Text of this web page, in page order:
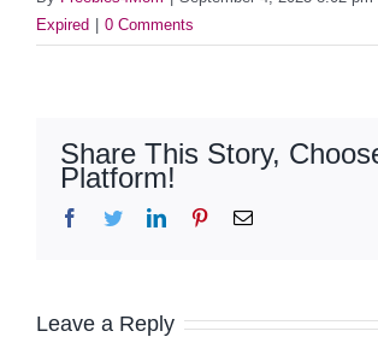
Expired
0 Comments
Share This Story,
Platform!
Facebook
TwitterLinkedInPinterestEmail
Leave a Reply